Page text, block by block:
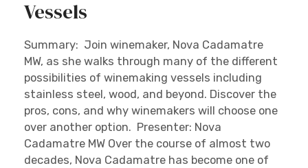
Vessels
Summary: Join winemaker, Nova Cadamatre
MW, as she walks through many of the different
possibilities of winemaking vessels including
stainless steel, wood, and beyond. Discover the
pros, cons, and why winemakers will choose one
over another option. Presenter: Nova
Cadamatre MW Over the course of almost two
decades, Nova Cadamatre has become one of